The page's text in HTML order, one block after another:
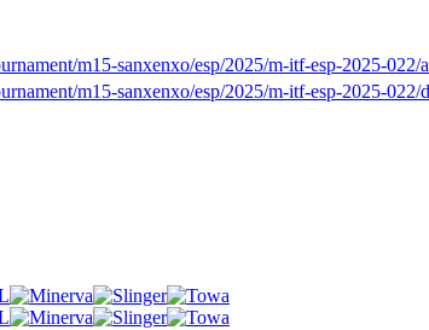
m15-sanxenxo/esp/2025/m-itf-esp-2025-022/
m15-sanxenxo/esp/2025/m-itf-esp-2025-022/